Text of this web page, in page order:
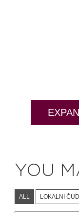
YOU
ALL LOKALNI